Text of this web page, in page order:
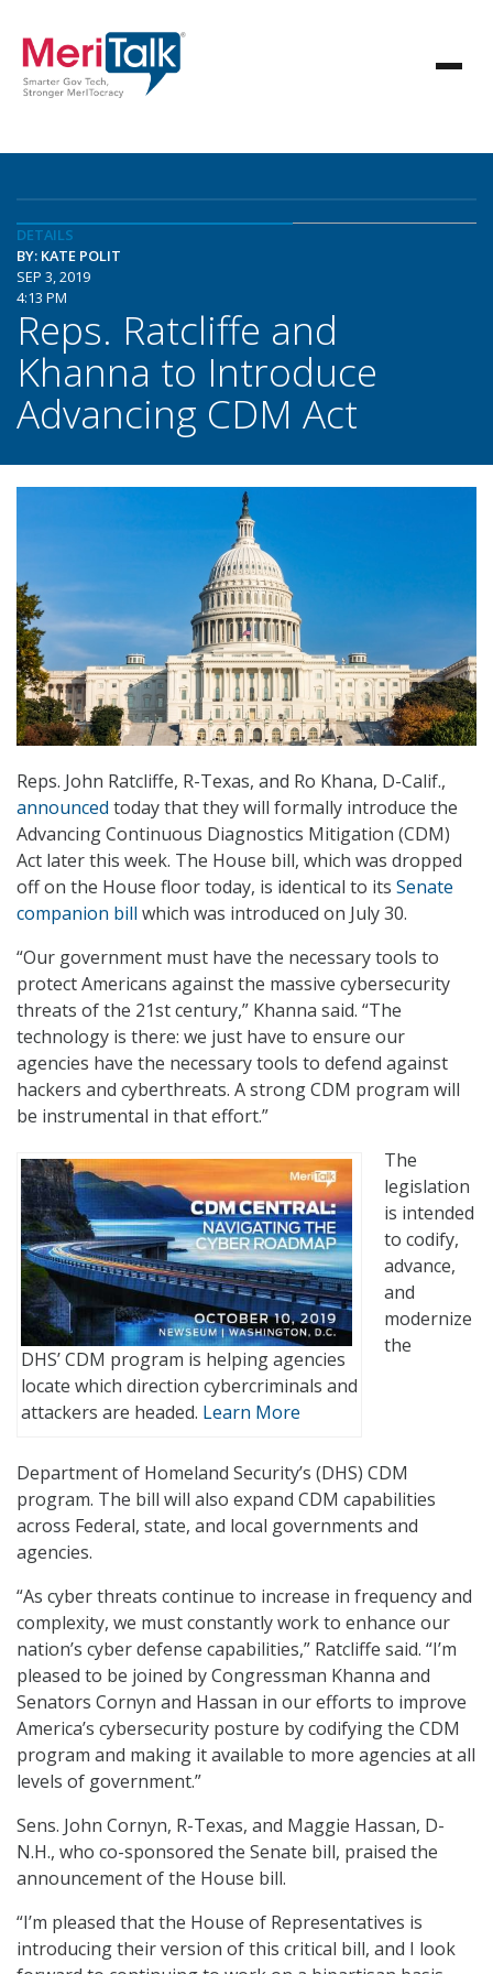
DETAILS
BY: KATE POLIT
SEP 3, 2019
4:13 PM
Reps. Ratcliffe and
Khanna to Introduce
Advancing CDM Act
Reps. John Ratcliffe, R-Texas, and Ro Khana, D-Calif.,
announced today that they will formally introduce the
Advancing Continuous Diagnostics Mitigation (CDM)
Act later this week. The House bill, which was dropped
off on the House floor today, is identical to its Senate
companion bill which was introduced on July 30.
“Our government must have the necessary tools to
protect Americans against the massive cybersecurity
threats of the 21st century,” Khanna said. “The
technology is there: we just have to ensure our
agencies have the necessary tools to defend against
hackers and cyberthreats. A strong CDM program will
be instrumental in that effort.”
DHS’ CDM program is helping agencies
locate which direction cybercriminals and
attackers are headed. Learn More
The
legislation
is intended
to codify,
advance,
and
modernize
the
Department of Homeland Security’s (DHS) CDM
program. The bill will also expand CDM capabilities
across Federal, state, and local governments and
agencies.
“As cyber threats continue to increase in frequency and
complexity, we must constantly work to enhance our
nation’s cyber defense capabilities,” Ratcliffe said. “I’m
pleased to be joined by Congressman Khanna and
Senators Cornyn and Hassan in our efforts to improve
America’s cybersecurity posture by codifying the CDM
program and making it available to more agencies at all
levels of government.”
Sens. John Cornyn, R-Texas, and Maggie Hassan, D-
N.H., who co-sponsored the Senate bill, praised the
announcement of the House bill.
“I’m pleased that the House of Representatives is
introducing their version of this critical bill, and I look